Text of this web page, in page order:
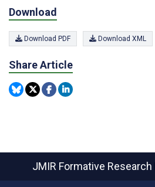
Download
Download PDF Download XML
Share Article
JMIR Formative Research